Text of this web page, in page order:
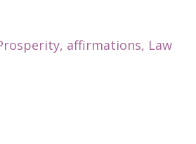
, affirmations, Law